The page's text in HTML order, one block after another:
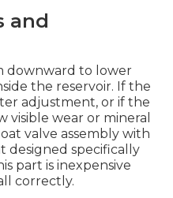
and
downward to lower
the reservoir. If the
adjustment, or if the
visible wear or mineral
valve assembly with
designed specifically
part is inexpensive
correctly.